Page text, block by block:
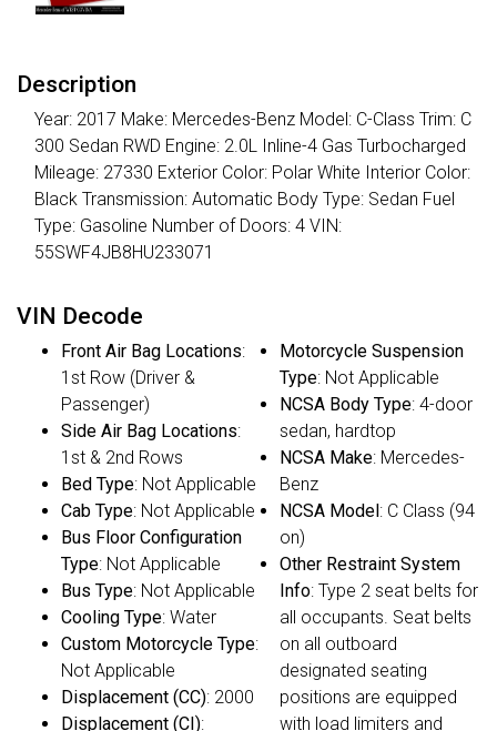
Description
Year: 2017 Make: Mercedes-Benz Model: C-Class Trim: C
300 Sedan RWD Engine: 2.0L Inline-4 Gas Turbocharged
Mileage: 27330 Exterior Color: Polar White Interior Color:
Black Transmission: Automatic Body Type: Sedan Fuel
Type: Gasoline Number of Doors: 4 VIN:
55SWF4JB8HU233071
VIN Decode
Front Air Bag Locations:
1st Row (Driver &
Passenger)
Side Air Bag Locations:
1st & 2nd Rows
Bed Type: Not Applicable
Cab Type: Not Applicable
Bus Floor Configuration
Type: Not Applicable
Bus Type: Not Applicable
Cooling Type: Water
Custom Motorcycle Type:
Not Applicable
Displacement (CC): 2000
Displacement (CI):
Motorcycle Suspension
Type: Not Applicable
NCSA Body Type: 4-door
sedan, hardtop
NCSA Make: Mercedes-
Benz
NCSA Model: C Class (94
on)
Other Restraint System
Info: Type 2 seat belts for
all occupants. Seat belts
on all outboard
designated seating
positions are equipped
with load limiters and